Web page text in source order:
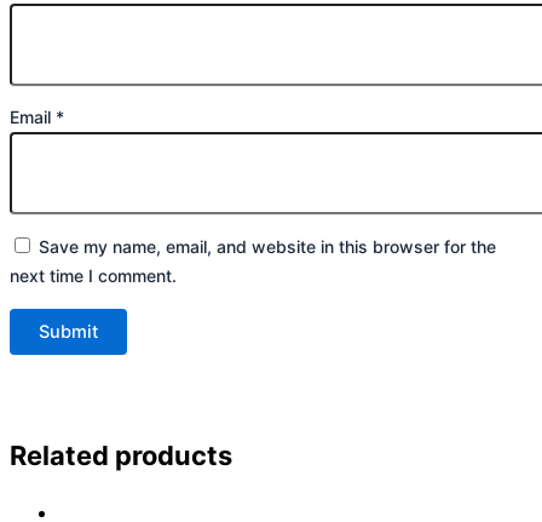
Email *
Save my name, email, and website in this browser for the
next time I comment.
Related products